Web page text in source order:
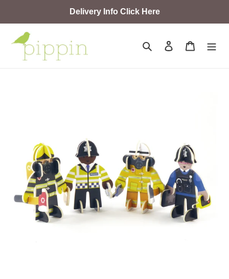
Delivery Info Click Here
Search Log in Cart